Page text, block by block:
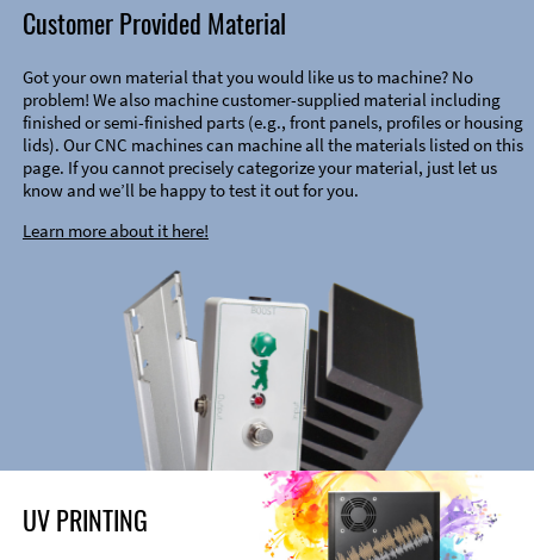
Customer Provided Material
Got your own material that you would like us to machine? No
problem! We also machine customer-supplied material including
finished or semi-finished parts (e.g., front panels, profiles or housing
lids). Our CNC machines can machine all the materials listed on this
page. If you cannot precisely categorize your material, just let us
know and we’ll be happy to test it out for you.
Learn more about it here!
UV PRINTING